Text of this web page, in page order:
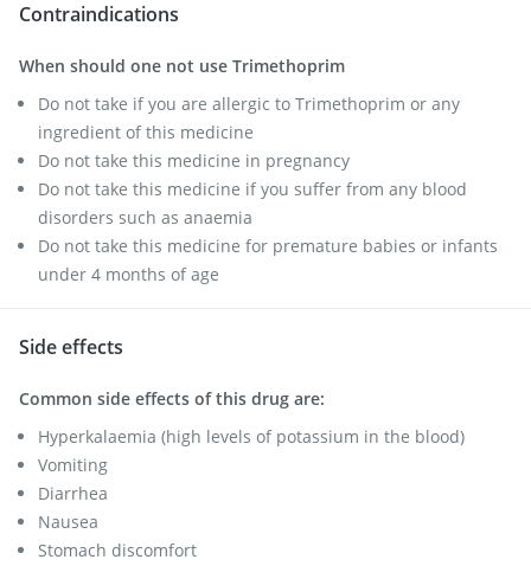
Contraindications
When should one not use Trimethoprim
Do not take if you are allergic to Trimethoprim or any
ingredient of this medicine
Do not take this medicine in pregnancy
Do not take this medicine if you suffer from any blood
disorders such as anaemia
Do not take this medicine for premature babies or infants
under 4 months of age
Side effects
Common side effects of this drug are:
Hyperkalaemia (high levels of potassium in the blood)
Vomiting
Diarrhea
Nausea
Stomach discomfort